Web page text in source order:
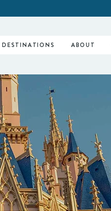
DESTINATIONS ABOUT